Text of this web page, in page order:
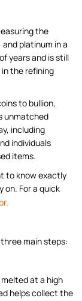
the
platinum in a
years and is still
the refining
to bullion,
unmatched
including
individuals
items.
to know exactly
on. For a quick
.
main steps:
at a high
helps collect the